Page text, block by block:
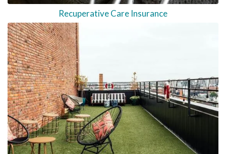
Recuperative Care Insurance